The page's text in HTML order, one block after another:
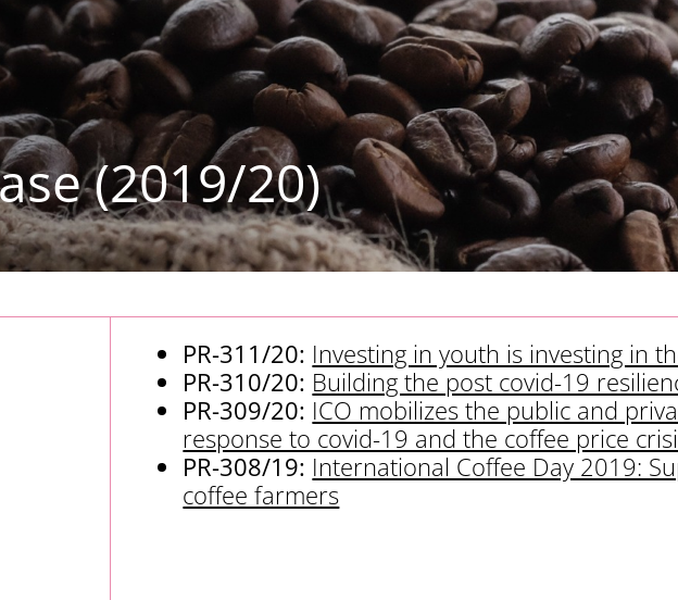
(2019/20)
PR-311/20: Investing in youth is investing in
PR-310/20: Building the post covid-19
PR-309/20: ICO mobilizes the public and
response to covid-19 and the coffee price
PR-308/19: International Coffee Day 2019:
coffee farmers